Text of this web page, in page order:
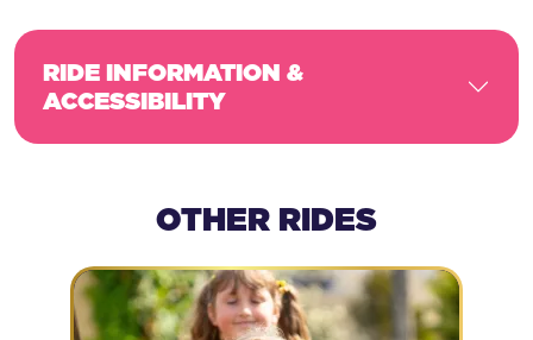
RIDE INFORMATION &
ACCESSIBILITY
OTHER RIDES